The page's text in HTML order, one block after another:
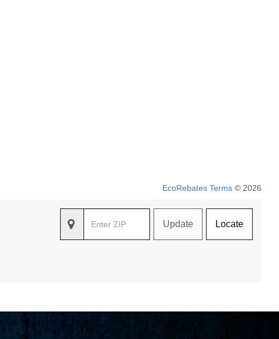
EcoRebates Terms © 2026
Update Locate